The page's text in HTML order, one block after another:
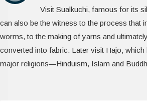
Visit Sualkuchi, famous for its
can also be the witness to the process that
worms, to the making of yarns and
converted into fabric. Later visit Hajo,
major religions—Hinduism, Islam and